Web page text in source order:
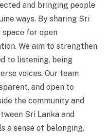
and bringing people
ways. By sharing Sri
for open
We aim to strengthen
to listening, being
voices. Our team
and open to
the community and
Sri Lanka and
a sense of belonging.